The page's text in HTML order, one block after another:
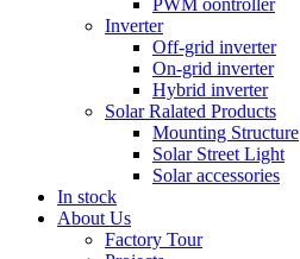
PWM oontroller
Inverter
Off-grid inverter
On-grid inverter
Hybrid inverter
Solar Ralated Products
Mounting Structure
Solar Street Light
Solar accessories
In stock
About Us
Factory Tour